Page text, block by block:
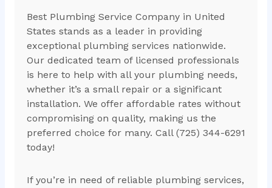
Best Plumbing Service Company in United
States stands as a leader in providing
exceptional plumbing services nationwide.
Our dedicated team of licensed professionals
is here to help with all your plumbing needs,
whether it’s a small repair or a significant
installation. We offer affordable rates without
compromising on quality, making us the
preferred choice for many. Call (725) 344-6291
today!
If you’re in need of reliable plumbing services,